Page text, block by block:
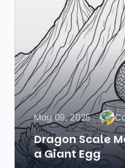
May 09, 2025
Dragon Scale
a Giant Egg